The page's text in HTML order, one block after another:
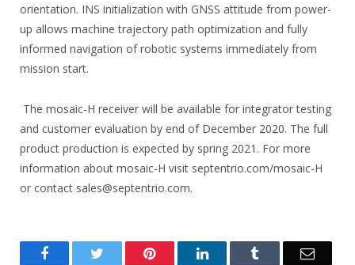
orientation. INS initialization with GNSS attitude from power-
up allows machine trajectory path optimization and fully
informed navigation of robotic systems immediately from
mission start.
The mosaic-H receiver will be available for integrator testing
and customer evaluation by end of December 2020. The full
product production is expected by spring 2021. For more
information about mosaic-H visit septentrio.com/mosaic-H
or contact sales@septentrio.com.
Facebook Twitter PinterestLinkedIn Email